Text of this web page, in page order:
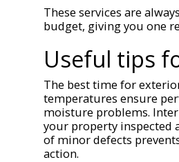
These services are
budget, giving you one
Useful tips
The best time for
temperatures ensure
moisture problems.
your property inspected
of minor defects
action.